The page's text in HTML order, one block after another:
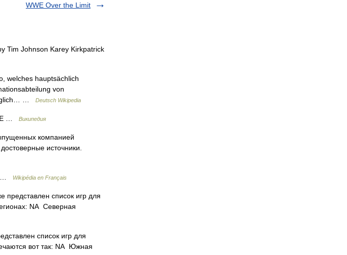
WWE Over the Limit
Tim Johnson Karey Kirkpatrick
welches hauptsächlich
von
…
Deutsch Wikipedia
E … Википедия
компанией
источники.
… Wikipédia en Français
список игр для
NA Северная
список игр для
вот так: NA Южная